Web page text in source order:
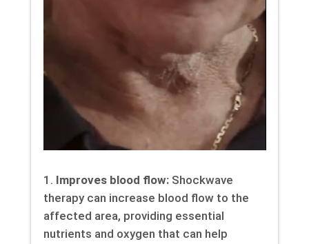
Improves blood flow:Shockwave
therapy can increase blood flow to the
affected area, providing essential
nutrients and oxygen that can help